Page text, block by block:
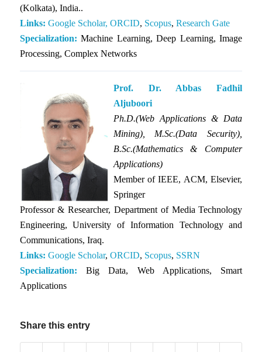
(Kolkata), India..
Links: Google Scholar, ORCID, Scopus, Research Gate
Specialization: Machine Learning, Deep Learning, Image
Processing, Complex Networks
Prof. Dr. Abbas Fadhil
Aljuboori
Ph.D.(Web Applications & Data
Mining), M.Sc.(Data Security),
B.Sc.(Mathematics & Computer
Applications)
Member of IEEE, ACM, Elsevier,
Springer
Professor & Researcher, Department of Media Technology
Engineering, University of Information Technology and
Communications, Iraq.
Links: Google Scholar, ORCID, Scopus, SSRN
Specialization: Big Data, Web Applications, Smart
Applications
Share this entry